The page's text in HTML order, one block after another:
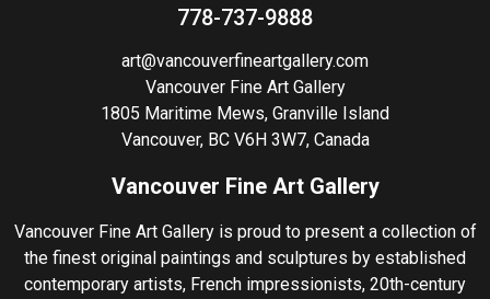
778-737-9888
art@vancouverfineartgallery.com
Vancouver Fine Art Gallery
1805 Maritime Mews, Granville Island
Vancouver, BC V6H 3W7, Canada
Vancouver Fine Art Gallery
Vancouver Fine Art Gallery is proud to present a collection of
the finest original paintings and sculptures by established
contemporary artists, French impressionists, 20th-century